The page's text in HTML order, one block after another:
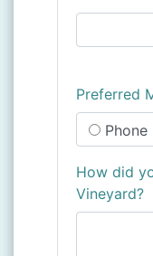
Preferred
Phone
How did
Vineyard?